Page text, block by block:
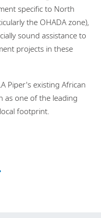
specific to North
the OHADA zone),
sound assistance to
projects in these
Piper's existing African
as one of the leading
footprint.